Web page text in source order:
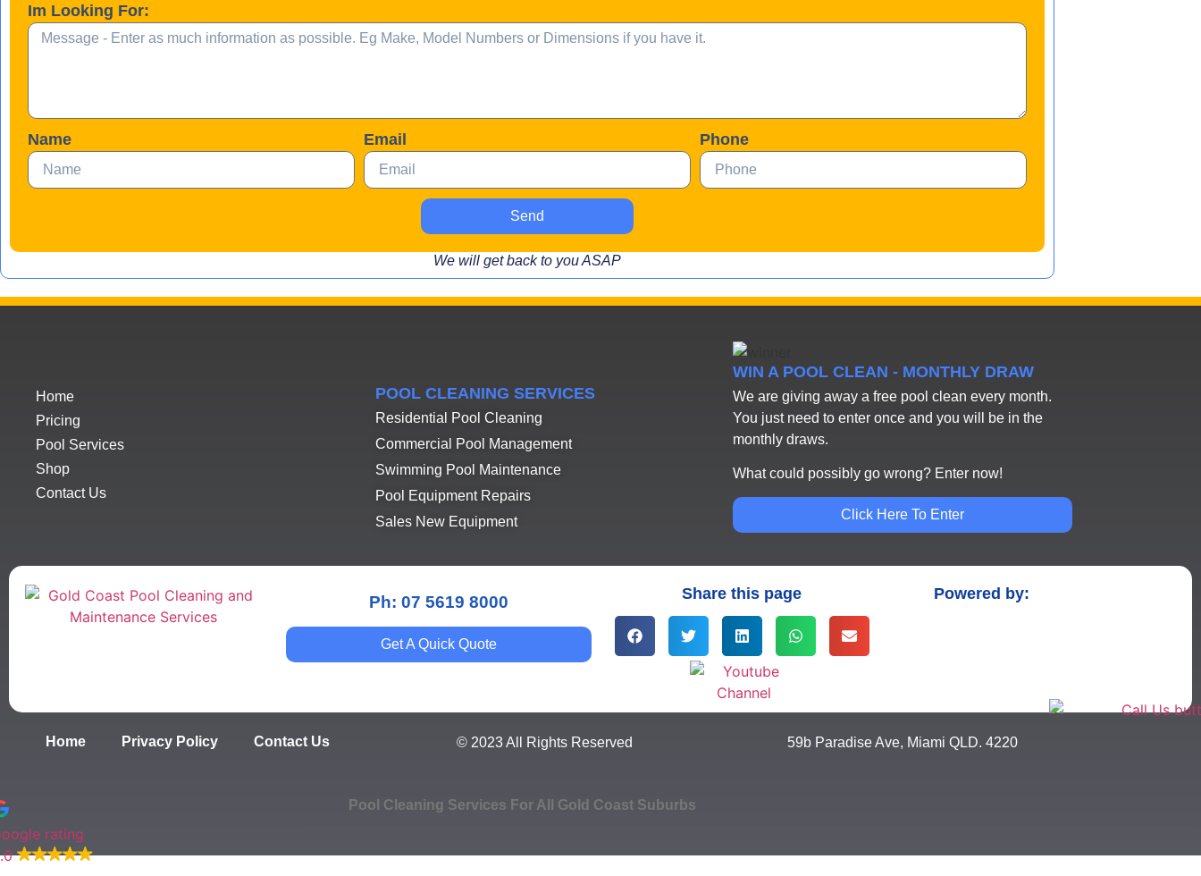
Im Looking For:
Name Email Phone
Send
We will get back to you ASAP
Home
Pricing
Pool Services
Shop
Contact Us
POOL CLEANING SERVICES
Residential Pool Cleaning
Commercial Pool Management
Swimming Pool Maintenance
Pool Equipment Repairs
Sales New Equipment
WIN A POOL CLEAN - MONTHLY DRAW
We are giving away a free pool clean every month.
You just need to enter once and you will be in the
monthly draws.
What could possibly go wrong? Enter now!
Click Here To Enter
Ph: 07 5619 8000
Get A Quick Quote
Share this page Powered by:
Home Privacy Policy Contact Us © 2023 All Rights Reserved 59b Paradise Ave, Miami QLD. 4220
Pool Cleaning Services For All Gold Coast Suburbs
rating